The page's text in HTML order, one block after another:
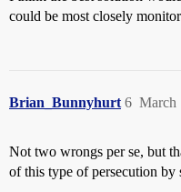
could be most closely
Brian_Bunnyhurt March
6
Not two wrongs per se, but
of this type of persecution by